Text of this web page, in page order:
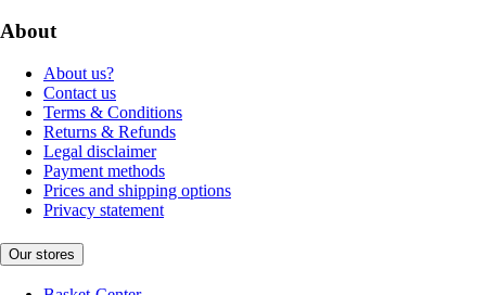
About
About us?
Contact us
Terms & Conditions
Returns & Refunds
Legal disclaimer
Payment methods
Prices and shipping options
Privacy statement
Our stores